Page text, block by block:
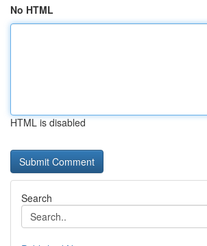
No HTML
HTML is disabled
Search